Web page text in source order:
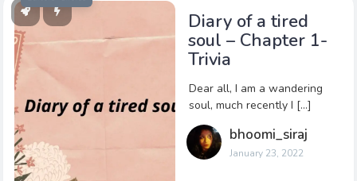
Diary of a tired
soul – Chapter 1-
Trivia
Dear all, I am a wandering
soul, much recently I […]
bhoomi_siraj
January 23, 2022